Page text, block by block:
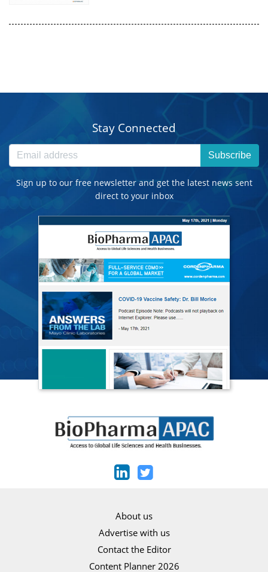
Stay Connected
Subscribe
Sign up to our free newsletter and get the latest news sent
direct to your inbox
About us
Advertise with us
Contact the Editor
Content Planner 2026